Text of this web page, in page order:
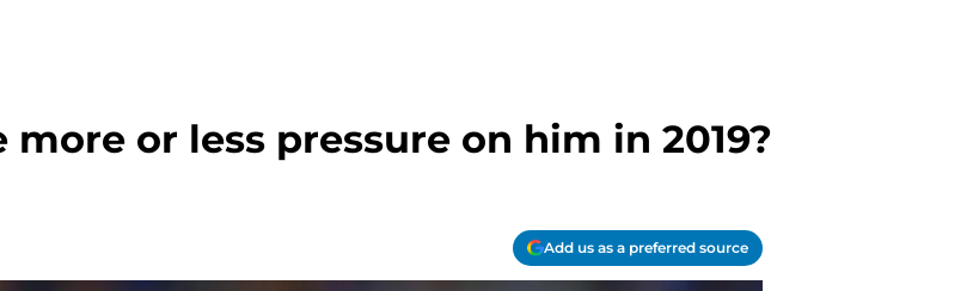
or less pressure on him in 2019?
Add us as a preferred source